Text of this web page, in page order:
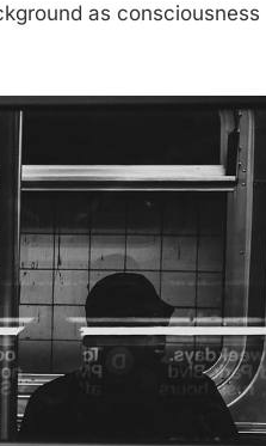
as consciousness